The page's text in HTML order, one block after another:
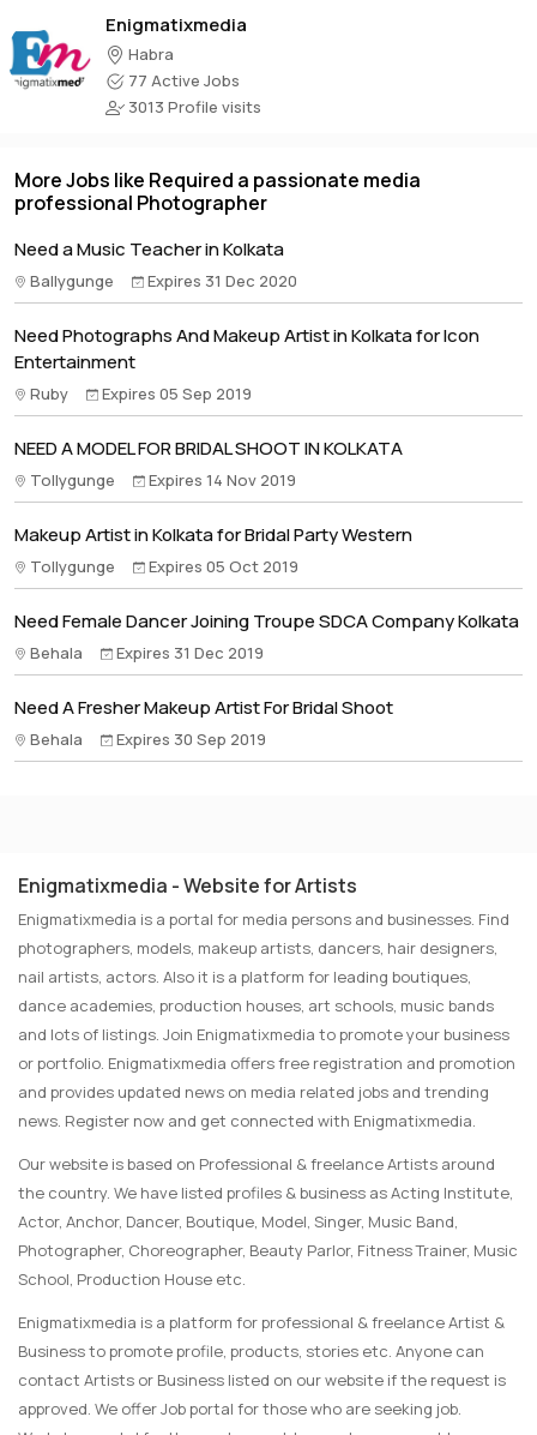
Enigmatixmedia
Habra
77 Active Jobs
3013 Profile visits
More Jobs like Required a passionate media
professional Photographer
Need a Music Teacher in Kolkata
Ballygunge Expires 31 Dec 2020
Need Photographs And Makeup Artist in Kolkata for Icon
Entertainment
Ruby Expires 05 Sep 2019
NEED A MODEL FOR BRIDAL SHOOT IN KOLKATA
Tollygunge Expires 14 Nov 2019
Makeup Artist in Kolkata for Bridal Party Western
Tollygunge Expires 05 Oct 2019
Need Female Dancer Joining Troupe SDCA Company Kolkata
Behala Expires 31 Dec 2019
Need A Fresher Makeup Artist For Bridal Shoot
Behala Expires 30 Sep 2019
Enigmatixmedia - Website for Artists
Enigmatixmedia is a portal for media persons and businesses. Find
photographers, models, makeup artists, dancers, hair designers,
nail artists, actors. Also it is a platform for leading boutiques,
dance academies, production houses, art schools, music bands
and lots of listings. Join Enigmatixmedia to promote your business
or portfolio. Enigmatixmedia offers free registration and promotion
and provides updated news on media related jobs and trending
news. Register now and get connected with Enigmatixmedia.
Our website is based on Professional & freelance Artists around
the country. We have listed profiles & business as Acting Institute,
Actor, Anchor, Dancer, Boutique, Model, Singer, Music Band,
Photographer, Choreographer, Beauty Parlor, Fitness Trainer, Music
School, Production House etc.
Enigmatixmedia is a platform for professional & freelance Artist &
Business to promote profile, products, stories etc. Anyone can
contact Artists or Business listed on our website if the request is
approved. We offer Job portal for those who are seeking job.